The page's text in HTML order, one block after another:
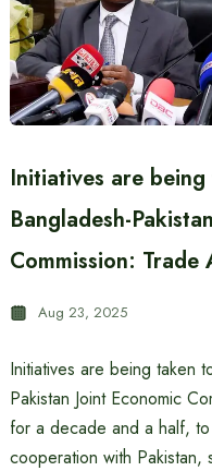
Initiatives are
Bangladesh-
Commission: Trade
Aug 23, 2025
Initiatives are being taken
Pakistan Joint Economic
for a decade and a half,
cooperation with Pakistan,